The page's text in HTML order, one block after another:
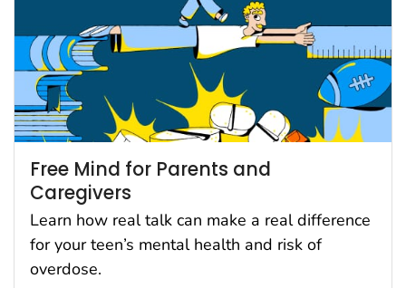
Free Mind for Parents and
Caregivers
Learn how real talk can make a real difference
for your teen’s mental health and risk of
overdose.